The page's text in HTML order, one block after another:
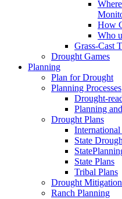
How
Who
Grass-Cast
Drought Games
Planning
Plan for Drought
Planning Processes
Drought-
Planning
Drought Plans
International
State
State Plans
Tribal Plans
Drought Mitigation
Ranch Planning